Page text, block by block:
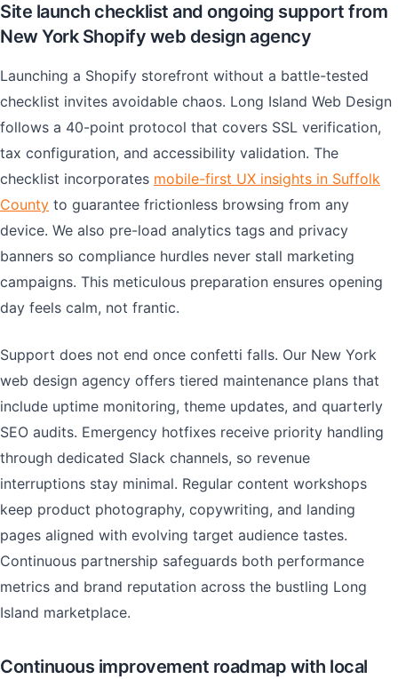
Site launch checklist and ongoing support from
New York Shopify web design agency
Launching a Shopify storefront without a battle-tested
checklist invites avoidable chaos. Long Island Web Design
follows a 40-point protocol that covers SSL verification,
tax configuration, and accessibility validation. The
checklist incorporates mobile-first UX insights in Suffolk
County to guarantee frictionless browsing from any
device. We also pre-load analytics tags and privacy
banners so compliance hurdles never stall marketing
campaigns. This meticulous preparation ensures opening
day feels calm, not frantic.
Support does not end once confetti falls. Our New York
web design agency offers tiered maintenance plans that
include uptime monitoring, theme updates, and quarterly
SEO audits. Emergency hotfixes receive priority handling
through dedicated Slack channels, so revenue
interruptions stay minimal. Regular content workshops
keep product photography, copywriting, and landing
pages aligned with evolving target audience tastes.
Continuous partnership safeguards both performance
metrics and brand reputation across the bustling Long
Island marketplace.
Continuous improvement roadmap with local